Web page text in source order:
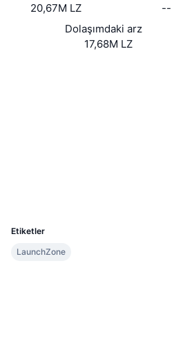
20,67M LZ
--
Dolaşımdaki arz
17,68M LZ
Etiketler
LaunchZone